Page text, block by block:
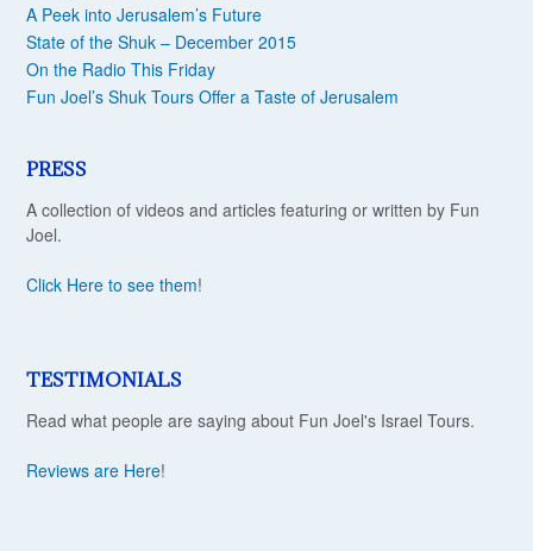
A Peek into Jerusalem’s Future
State of the Shuk – December 2015
On the Radio This Friday
Fun Joel’s Shuk Tours Offer a Taste of Jerusalem
PRESS
A collection of videos and articles featuring or written by Fun
Joel.
Click Here to see them!
TESTIMONIALS
Read what people are saying about Fun Joel's Israel Tours.
Reviews are Here!